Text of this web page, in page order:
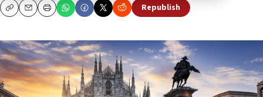
CopyEmailPrint Republish